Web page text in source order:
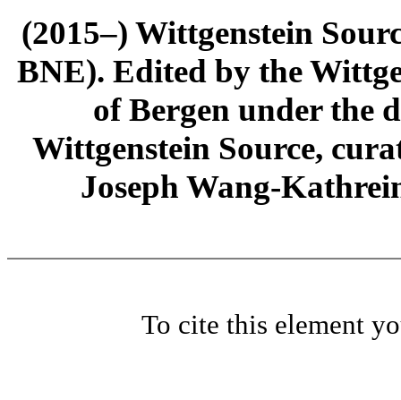
(2015–) Wittgenstein
BNE). Edited by the
of Bergen under the
Wittgenstein Source,
Joseph Wang-
To cite this element